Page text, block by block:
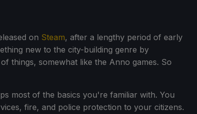
on Steam, after a lengthy period of early
new to the city-building genre by
things, somewhat like the Anno games. So
most of the basics you're familiar with. You
fire, and police protection to your citizens.